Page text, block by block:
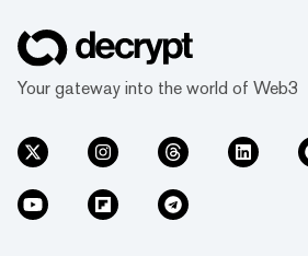
Your gateway into the world of Web3